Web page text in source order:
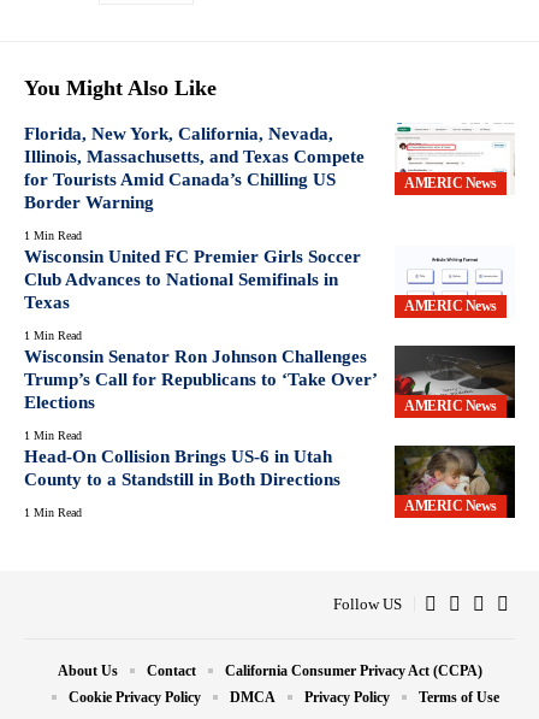
You Might Also Like
AMERIC News
Florida, New York, California, Nevada,
Illinois, Massachusetts, and Texas Compete
for Tourists Amid Canada’s Chilling US
Border Warning
1 Min Read
AMERIC News
Wisconsin United FC Premier Girls Soccer
Club Advances to National Semifinals in
Texas
1 Min Read
AMERIC News
Wisconsin Senator Ron Johnson Challenges
Trump’s Call for Republicans to ‘Take Over’
Elections
1 Min Read
AMERIC News
Head-On Collision Brings US-6 in Utah
County to a Standstill in Both Directions
1 Min Read
Follow US
About Us Contact
California Consumer Privacy Act (CCPA)
Cookie Privacy Policy
DMCA Privacy Policy Terms of Use